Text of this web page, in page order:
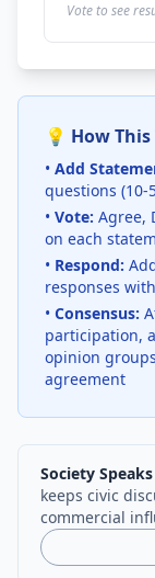
Vote to see
💡 How
• Add
questions (10-
• Vote: Agree,
on each
• Respond:
responses
• Consensus:
participation,
opinion
agreement
Society
keeps civic
commercial